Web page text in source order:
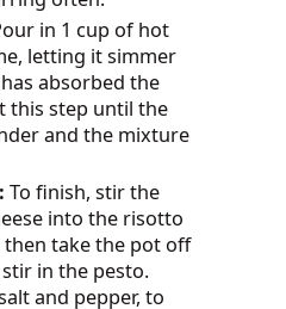
in 1 cup of hot
letting it simmer
absorbed the
this step until the
and the mixture
To finish, stir the
into the risotto
take the pot off
in the pesto.
and pepper, to